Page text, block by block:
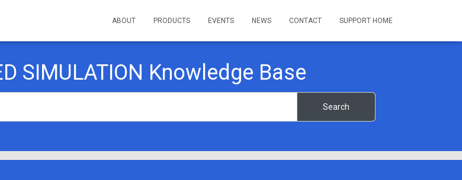
ABOUT PRODUCTS EVENTS NEWS CONTACT SUPPORT HOME
SIMULATION Knowledge Base